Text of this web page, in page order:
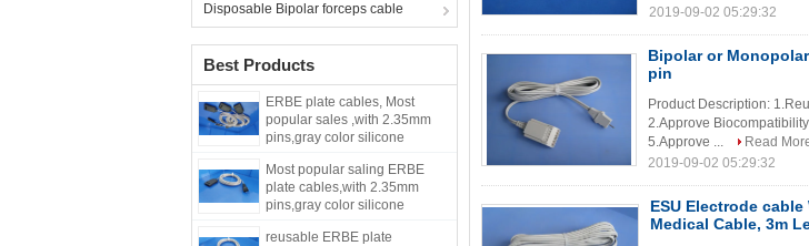
Disposable Bipolar forceps cable
Best Products
ERBE plate cables, Most
popular sales ,with 2.35mm
pins,gray color silicone
Most popular saling ERBE
plate cables,with 2.35mm
pins,gray color silicone
reusable ERBE plate
2019-09-02 05:29:32
Bipolar or
pin
Product Description:
2.Approve
5.Approve ...
Read
2019-09-02 05:29:32
ESU Electrode
Medical Cable, 3m